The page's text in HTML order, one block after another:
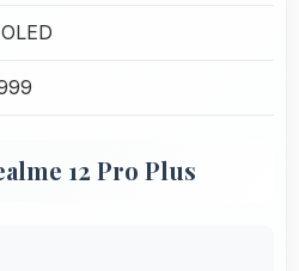
12 Pro Plus